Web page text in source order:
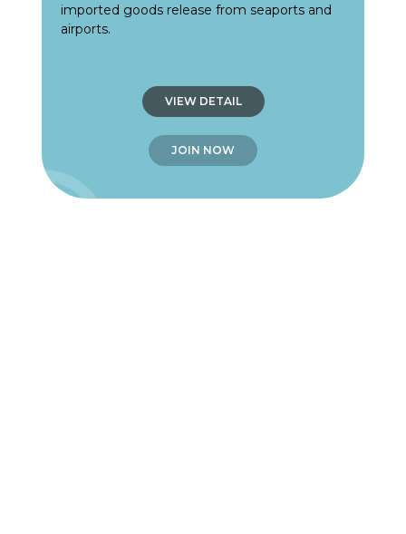
imported goods release from seaports and
airports.
VIEW DETAIL
JOIN NOW